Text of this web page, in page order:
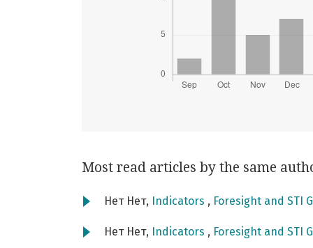
Most read articles by the same
Нет Нет, Indicators , Foresight and STI
Нет Нет, Indicators , Foresight and STI